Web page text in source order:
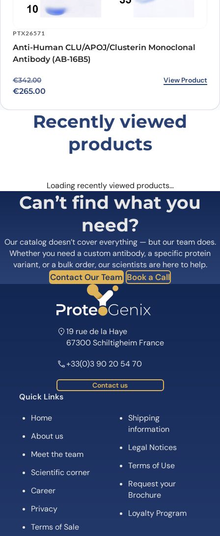
PTX26571
Anti-Human CLU/APOJ/Clusterin Monoclonal
Antibody (AB-16B5)
€342.00
Original price was: €342.00.
€265.00
Current price is: €265.00. View Product
Recently viewed
products
Loading recently viewed products…
Can’t find what you
need?
Our catalog doesn’t cover everything — but our team does.
Whether you need a custom antibody, a specific protein
variant, or a bulk order, our scientists are here to help.
Contact Our Team Book a Call
19 rue de la Haye
67300 Schiltigheim France
+33(0)3 90 20 54 70
Contact us
Quick Links
Home
About us
Meet the team
Scientific corner
Career
Privacy
Terms of Sale
Shipping
information
Legal Notices
Terms of Use
Request your
Brochure
Loyalty Program